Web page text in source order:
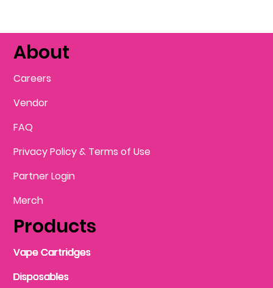
Products
About
Careers
FAQ
Privacy Policy & Terms of Use
Partner Login
Vendor
Merch
Vape Cartridges
Disposables
Vape Cartridges
Disposables
Vape Cartridges
Disposables
Disposables
Vape Cartridges
Vape Cartridges
Vape Cartridges
Disposables